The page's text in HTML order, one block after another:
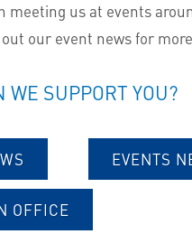
meeting us at events
our event news for
WE SUPPORT YOU?
EVENTS
OFFICE